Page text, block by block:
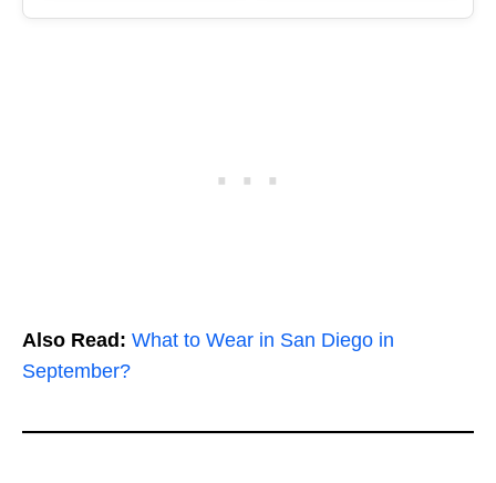
Also Read: What to Wear in San Diego in
September?